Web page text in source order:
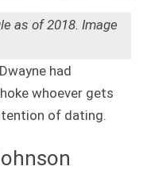
as of 2018. Image
had
whoever gets
of dating.